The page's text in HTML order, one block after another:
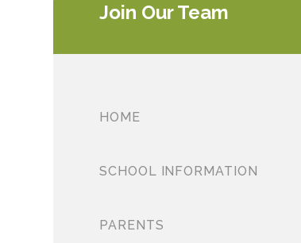
Join Our Team
HOME
SCHOOL INFORMATION
PARENTS